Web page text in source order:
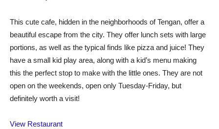
This cute cafe, hidden in the neighborhoods of Tengan, offer a
beautiful escape from the city. They offer lunch sets with large
portions, as well as the typical finds like pizza and juice! They
have a small kid play area, along with a kid’s menu making
this the perfect stop to make with the little ones. They are not
open on the weekends, open only Tuesday-Friday, but
definitely worth a visit!
View Restaurant